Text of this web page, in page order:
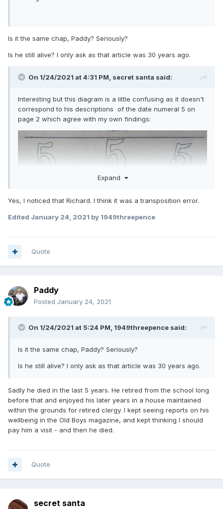
Is it the same chap, Paddy? Seriously?
Is he still alive? I only ask as that article was 30 years ago.
On 1/24/2021 at 4:31 PM, secret santa said:
Interesting but this diagram is a little confusing as it doesn't
correspond to his descriptions of the date numeral 5 on
page 2 which agree with my own findings:
the tops of the 5s are in direct contrast to my findings for
large date small date
Expand
Yes, I noticed that Richard. I think it was a transposition error.
Edited January 24, 2021 by 1949threepence
Quote
Paddy
Posted January 24, 2021
On 1/24/2021 at 5:24 PM, 1949threepence said:
Is it the same chap, Paddy? Seriously?
Is he still alive? I only ask as that article was 30 years ago.
Sadly he died in the last 5 years. He retired from the school long
before that and enjoyed his later years in a house maintained
within the grounds for retired clergy. I kept seeing reports on his
wellbeing in the Old Boys magazine, and kept thinking I should
pay him a visit - and then he died.
Quote
secret santa